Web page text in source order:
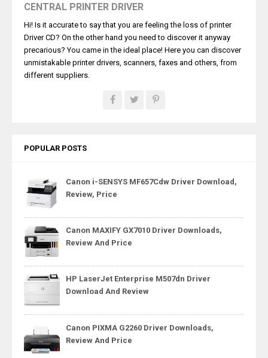
CENTRAL PRINTER DRIVER
Hi! Is it accurate to say that you are feeling the loss of printer
Driver CD? On the other hand you need to discover it anyway
precarious? You came in the ideal place! Here you can discover
unmistakable printer drivers, scanners, faxes and others, from
different suppliers.
POPULAR POSTS
Canon i-SENSYS MF657Cdw Driver Download,
Review, Price
Canon MAXIFY GX7010 Driver Downloads,
Review And Price
HP LaserJet Enterprise M507dn Driver
Download And Review
Canon PIXMA G2260 Driver Downloads,
Review And Price